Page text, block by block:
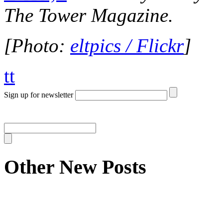
The Tower Magazine.
[Photo: eltpics / Flickr]
tt
Sign up for newsletter
Other New Posts